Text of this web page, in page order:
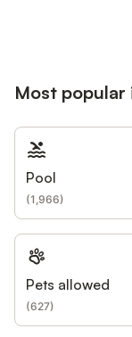
Most popular
Pool
(1,966)
Pets allowed
(627)